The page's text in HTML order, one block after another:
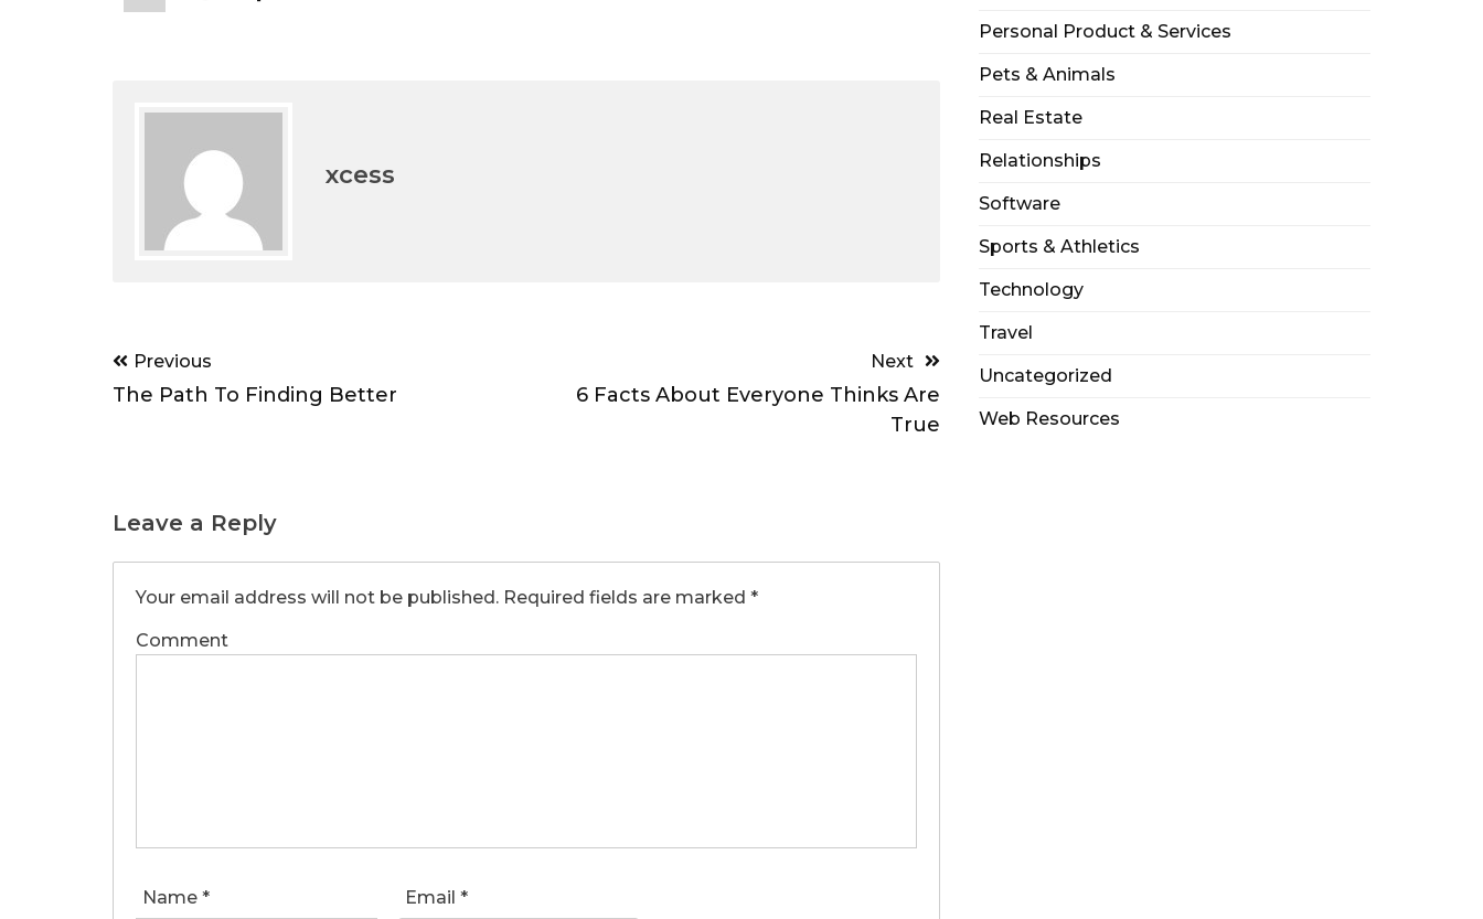
Personal Product & Services
Pets & Animals
Real Estate
Relationships
Software
Sports & Athletics
Technology
Travel
Uncategorized
Web Resources
xcess
Post
navigation
Previous
The Path To Finding Better
Next
6 Facts About Everyone Thinks Are
True
Leave a Reply
Your email address will not be published. Required fields are marked *
Comment
Name * Email *